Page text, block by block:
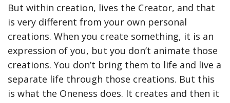
But within creation, lives the Creator, and that
is very different from your own personal
creations. When you create something, it is an
expression of you, but you don’t animate those
creations. You don’t bring them to life and live a
separate life through those creations. But this
is what the Oneness does. It creates and then it